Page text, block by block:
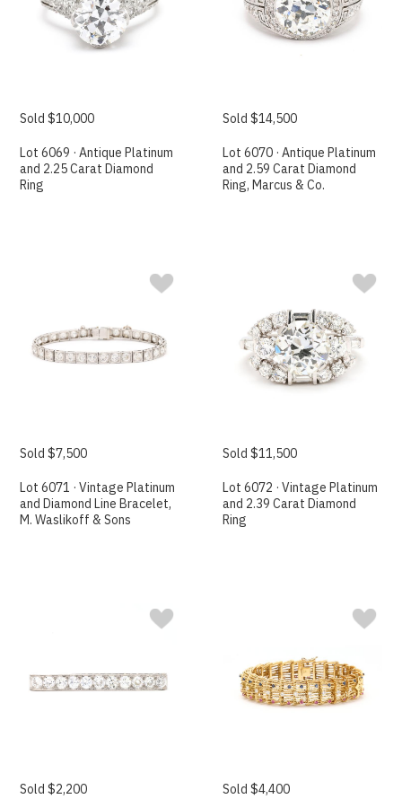
Sold $10,000
Lot 6069 · Antique Platinum
and 2.25 Carat Diamond
Ring
Sold $14,500
Lot 6070 · Antique Platinum
and 2.59 Carat Diamond
Ring, Marcus & Co.
Sold $7,500
Lot 6071 · Vintage Platinum
and Diamond Line Bracelet,
M. Waslikoff & Sons
Sold $11,500
Lot 6072 · Vintage Platinum
and 2.39 Carat Diamond
Ring
Sold $2,200 Sold $4,400